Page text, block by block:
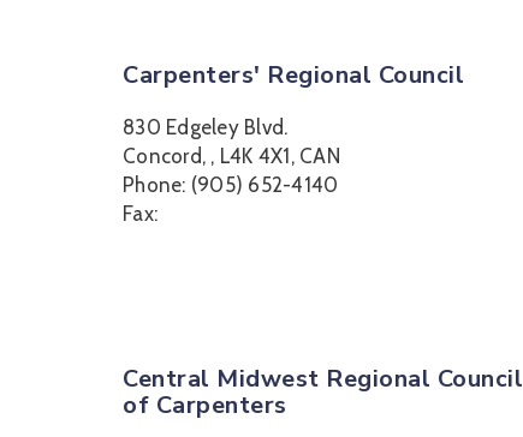
Carpenters' Regional Council
830 Edgeley Blvd.
Concord, , L4K 4X1, CAN
Phone: (905) 652-4140
Fax:
Central Midwest Regional Council
of Carpenters